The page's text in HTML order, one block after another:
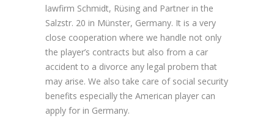
lawfirm Schmidt, Rüsing and Partner in the
Salzstr. 20 in Münster, Germany. It is a very
close cooperation where we handle not only
the player’s contracts but also from a car
accident to a divorce any legal probem that
may arise. We also take care of social security
benefits especially the American player can
apply for in Germany.